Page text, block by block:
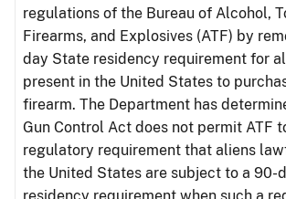
regulations of the Bureau of Alcohol,
Firearms, and Explosives (ATF) by
day State residency requirement for
present in the United States to
firearm. The Department has
Gun Control Act does not permit ATF
regulatory requirement that aliens
the United States are subject to a 90-